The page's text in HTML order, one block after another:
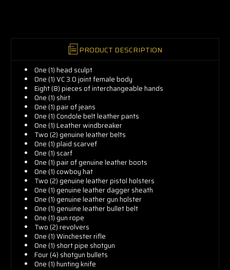
PRODUCT DESCRIPTION
One (1) head sculpt
One (1) VC 3.0 joint female body
Eight (8) pieces of interchangeable hands
One (1) shirt
One (1) pair of jeans
One (1) Condole belt leather pants
One (1) Leather windbreaker
Two (2) genuine leather belts
One (1) plaid scarvef
One (1) scarf
One (1) pair of genuine leather boots
One (1) cowboy hat
Two (2) genuine leather pistol holsters
One (1) genuine leather dagger sheath
One (1) genuine leather gun holster
One (1) genuine leather bullet belt
One (1) gun rope
Two (2) revolvers
One (1) Winchester rifle
One (1) short pipe shotgun
Four (4) shotgun bullets
One (1) hunting knife